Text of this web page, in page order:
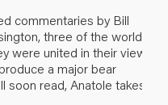
commentaries by Bill
three of the world’s
were united in their views
a major bear
soon read, Anatole takes